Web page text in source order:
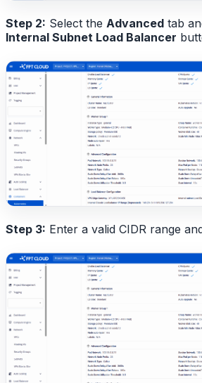
Step 2: Select the Advanced tab
Internal Subnet Load Balancer
Step 3: Enter a valid CIDR range